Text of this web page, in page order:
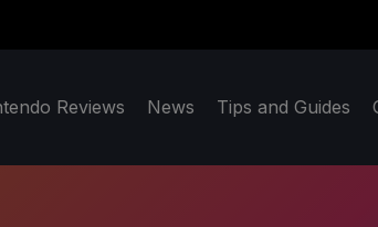
Reviews News Tips and Guides